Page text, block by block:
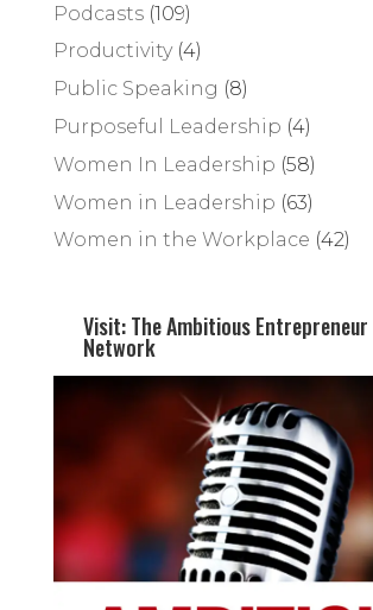
Podcasts(109)
Productivity(4)
Public Speaking (8)
Purposeful Leadership (4)
Women In Leadership (58)
Women in Leadership (63)
Women in the Workplace (42)
Visit: The Ambitious
Network